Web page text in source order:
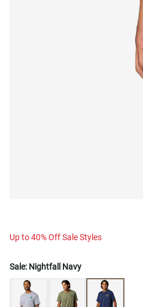
Up to 40% Off Sale Styles
Sale: Nightfall Navy